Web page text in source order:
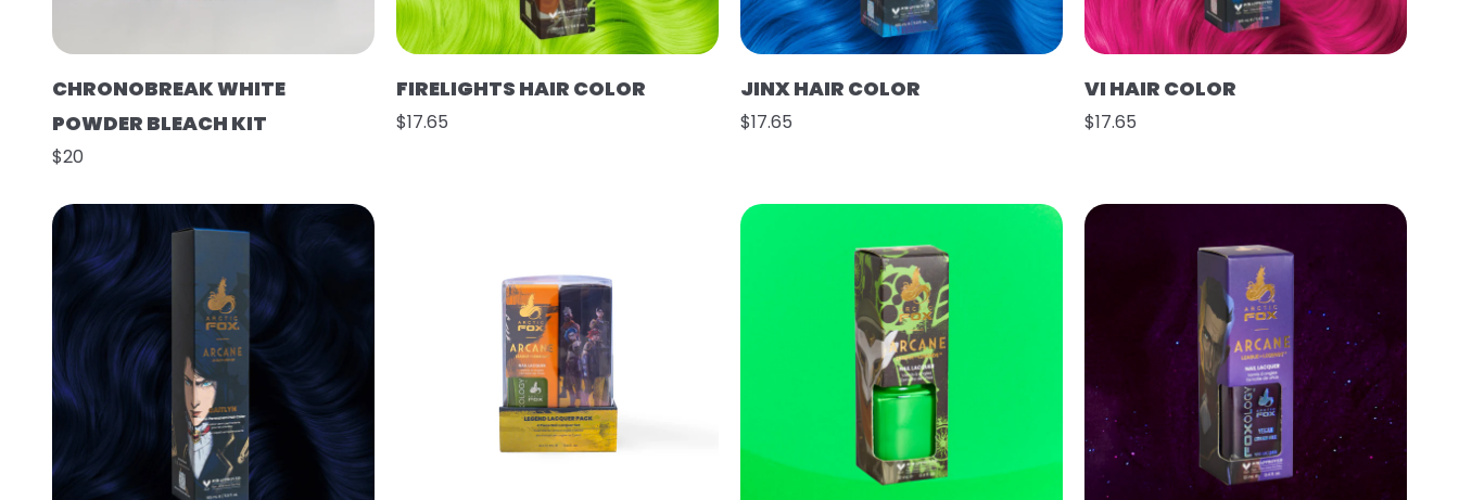
CHRONOBREAK WHITE
POWDER BLEACH KIT
$20
FIRELIGHTS HAIR COLOR
$17.65
JINX HAIR COLOR
$17.65
VI HAIR COLOR
$17.65